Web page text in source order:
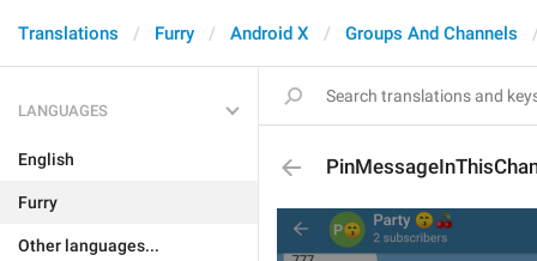
Translations Furry Android X Groups And Channels
LANGUAGES
English
Furry
Other languages...